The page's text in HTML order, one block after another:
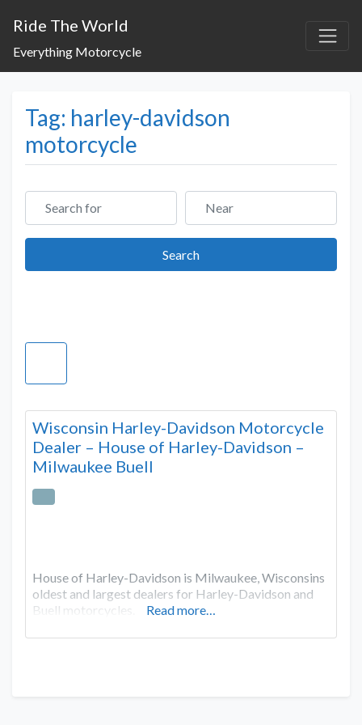
Ride The World
Everything Motorcycle
Tag: harley-davidson
motorcycle
Search for Near
SearchSearch
Wisconsin Harley-Davidson Motorcycle
Dealer – House of Harley-Davidson –
Milwaukee Buell
House of Harley-Davidson is Milwaukee, Wisconsins
oldest and largest dealers for Harley-Davidson and
Buell motorcycles.
Read more…